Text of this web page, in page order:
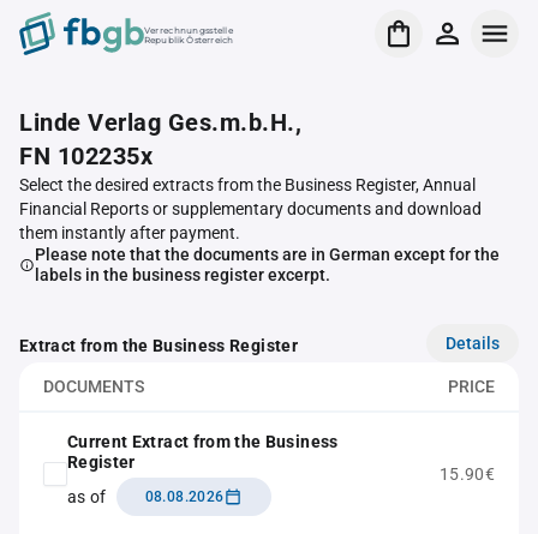
Verrechnungsstelle
Republik Österreich
Linde Verlag Ges.m.b.H.,
FN 102235x
Select the desired extracts from the Business Register, Annual
Financial Reports or supplementary documents and download
them instantly after payment.
Please note that the documents are in German except for the
labels in the business register excerpt.
Extract from the Business Register Details
DOCUMENTS PRICE
Current Extract from the Business
Register
as of
08.08.2026
15.90€